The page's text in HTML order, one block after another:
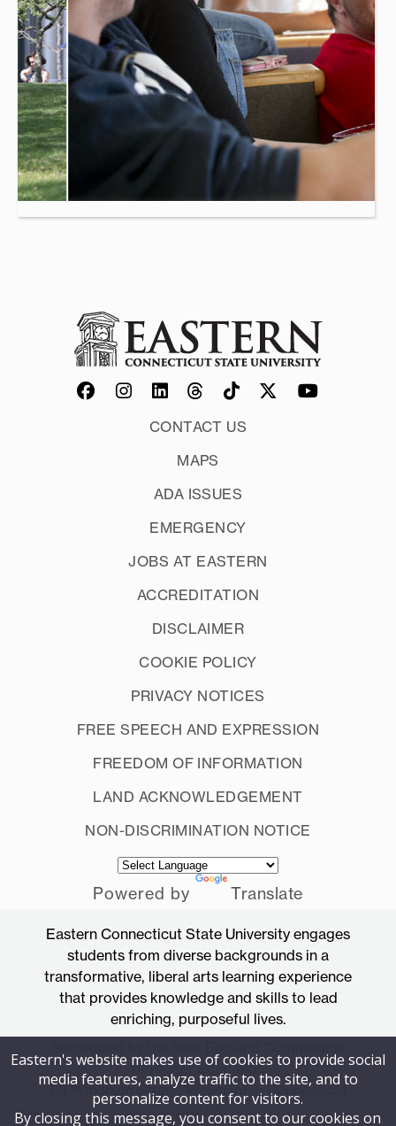
CONTACT US
MAPS
ADA ISSUES
EMERGENCY
JOBS AT EASTERN
ACCREDITATION
DISCLAIMER
COOKIE POLICY
PRIVACY NOTICES
FREE SPEECH AND EXPRESSION
FREEDOM OF INFORMATION
LAND ACKNOWLEDGEMENT
NON-DISCRIMINATION NOTICE
Powered by Translate
Eastern Connecticut State University engages
students from diverse backgrounds in a
transformative, liberal arts learning experience
that provides knowledge and skills to lead
enriching, purposeful lives.
of Higher Education
83 Windham Street, Willimantic, Connecticut
Eastern's website makes use of cookies to provide social
media features, analyze traffic to the site, and to
personalize content for visitors.
By closing this message, you consent to our cookies on